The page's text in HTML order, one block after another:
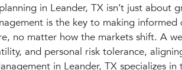
in Leander, TX isn’t just
is the key to making
no matter how the markets shift. A
and personal risk tolerance,
in Leander, TX specializes